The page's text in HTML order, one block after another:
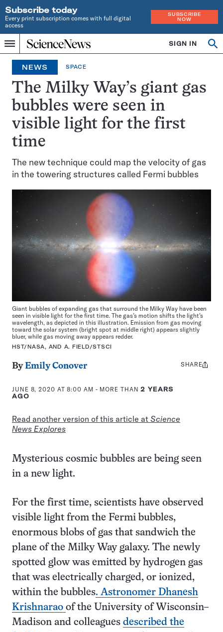
Subscribe today
Every print subscription comes with full digital
access
SUBSCRIBE
NOW
Menu
Home
INDEPENDENT
JOURNALISM
SINCE
1921
SIGN IN
Search
NEWS SPACE
The Milky Way’s giant gas
bubbles were seen in
visible light for the first
time
The new technique could map the velocity of gas
in the towering structures called Fermi bubbles
Giant bubbles of expanding gas that surround the Milky Way have been
seen in visible light for the first time. The gas’s motion shifts the light’s
wavelength, as depicted in this illustration. Emission from gas moving
toward the solar system (bright spot at middle right) appears slightly
bluer, while gas moving away appears redder.
HST/NASA, AND A. FIELD/STSCI
ByEmily Conover
JUNE 8, 2020 AT 8:00 AM - MORE THAN2 YEARS
AGO
Read another version of this article at Science
News Explores
Share
SHARE
Mysterious cosmic bubbles are being seen
in a new light.
For the first time, scientists have observed
visible light from the Fermi bubbles,
enormous blobs of gas that sandwich the
plane of the Milky Way galaxy. The newly
spotted glow was emitted by hydrogen gas
that was electrically charged, or ionized,
within the bubbles. Astronomer Dhanesh
Krishnarao of the University of Wisconsin–
Madison and colleagues described the